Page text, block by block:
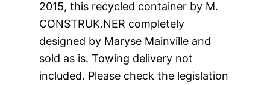
2015, this recycled container by M.
CONSTRUK.NER completely
designed by Maryse Mainville and
sold as is. Towing delivery not
included. Please check the legislation